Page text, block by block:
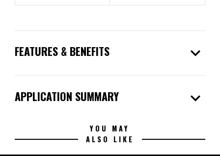
FEATURES & BENEFITS expand_more
APPLICATION SUMMARY expand_more
YOU MAY
ALSO LIKE